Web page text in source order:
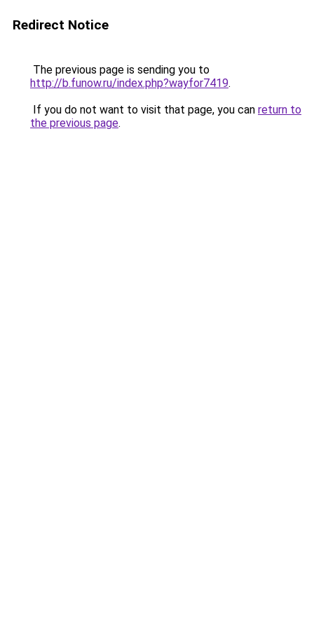
Redirect Notice
The previous page is sending you to
http://b.funow.ru/index.php?wayfor7419.
If you do not want to visit that page, you can return to
the previous page.